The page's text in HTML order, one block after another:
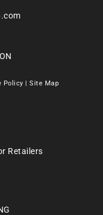
Policy |Site Map
Retailers